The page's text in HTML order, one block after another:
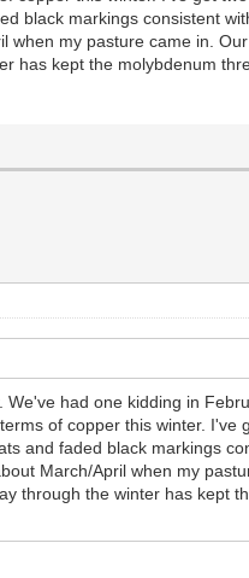
black markings consistent
my pasture came in.
kept the molybdenum
had one kidding in
of copper this winter. I've
and faded black markings
March/April when my
through the winter has kept